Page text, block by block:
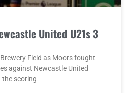
United U21s 3
Field as Moors fought
against Newcastle United
the scoring